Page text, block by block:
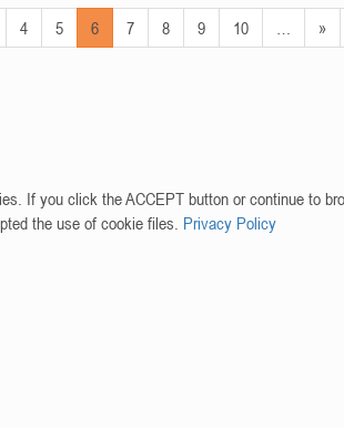
4 5 6 7 8 9 10 »
If you click the ACCEPT button or continue to
the use of cookie files. Privacy Policy